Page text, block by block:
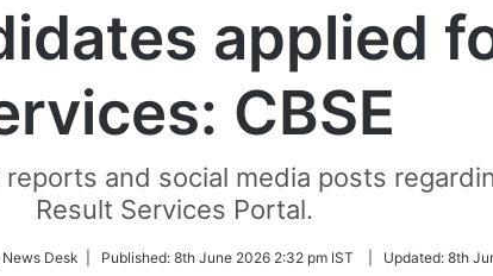
applied
CBSE
and social media posts
Result Services Portal.
News Desk | Published: 8th June 2026 2:32 pm IST Updated: 8th